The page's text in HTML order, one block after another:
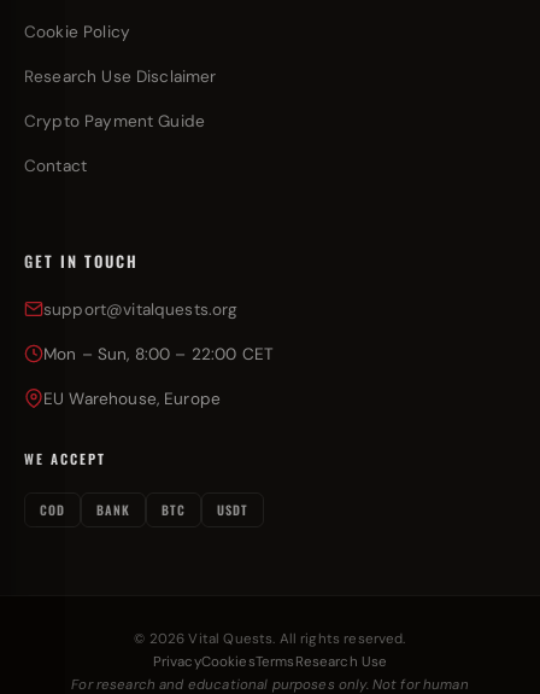
Cookie Policy
Research Use Disclaimer
Crypto Payment Guide
Contact
GET IN TOUCH
support@vitalquests.org
Mon – Sun, 8:00 – 22:00 CET
EU Warehouse, Europe
WE ACCEPT
COD BANK BTC USDT
© 2026 Vital Quests. All rights reserved.
PrivacyCookiesTerms Research Use
For research and educational purposes only. Not for human